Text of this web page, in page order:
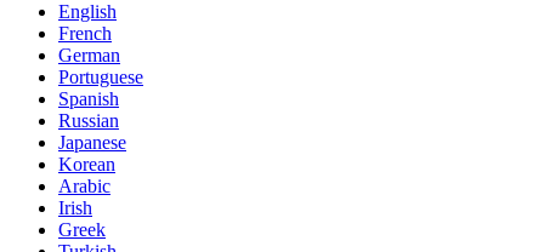
English
French
German
Portuguese
Spanish
Russian
Japanese
Korean
Arabic
Irish
Greek